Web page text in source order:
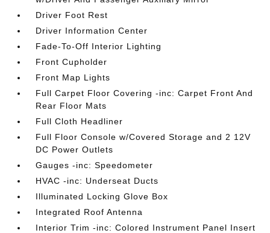
Driver Foot Rest
Driver Information Center
Fade-To-Off Interior Lighting
Front Cupholder
Front Map Lights
Full Carpet Floor Covering -inc: Carpet Front And
Rear Floor Mats
Full Cloth Headliner
Full Floor Console w/Covered Storage and 2 12V
DC Power Outlets
Gauges -inc: Speedometer
HVAC -inc: Underseat Ducts
Illuminated Locking Glove Box
Integrated Roof Antenna
Interior Trim -inc: Colored Instrument Panel Insert